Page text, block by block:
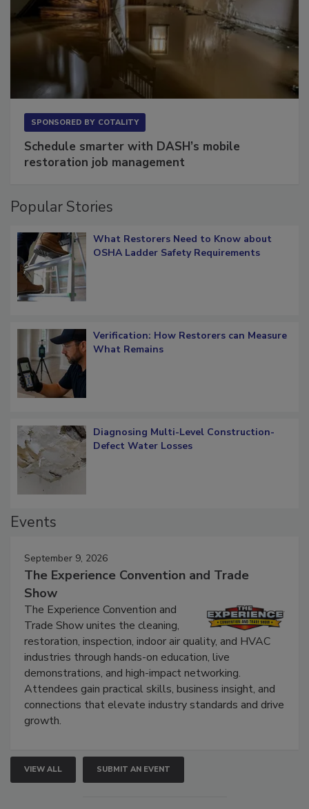
Schedule smarter with DASH’s mobile
What Restorers Need to Know about
Verification: How Restorers can Measure
Diagnosing Multi-Level Construction-
September 9, 2026
The Experience Convention and Trade
Show
The Experience Convention and
Trade Show unites the cleaning,
restoration, inspection, indoor air quality, and HVAC
industries through hands-on education, live
demonstrations, and high-impact networking.
Attendees gain practical skills, business insight, and
connections that elevate industry standards and drive
VIEW ALL SUBMIT AN EVENT